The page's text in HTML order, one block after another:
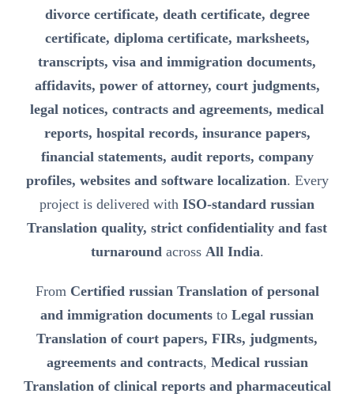
divorce certificate, death certificate, degree
certificate, diploma certificate, marksheets,
transcripts, visa and immigration documents,
affidavits, power of attorney, court judgments,
legal notices, contracts and agreements, medical
reports, hospital records, insurance papers,
financial statements, audit reports, company
profiles, websites and software localization. Every
project is delivered with ISO-standard russian
Translation quality, strict confidentiality and fast
turnaroundacross All India.
From Certified russian Translation of personal
and immigration documents to Legal russian
Translation of court papers, FIRs, judgments,
agreements and contracts, Medical russian
Translation of clinical reports and pharmaceutical